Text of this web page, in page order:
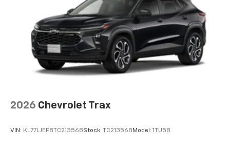
2026 Chevrolet Trax
VIN: KL77LJEP8TC213568Stock: TC213568 Model: 1TU58